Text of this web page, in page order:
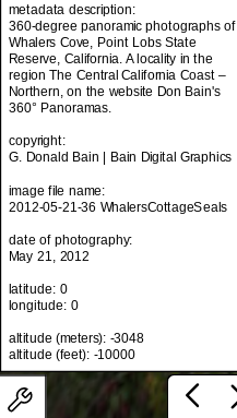
metadata title:
Whalers Cove at Point Lobos, California
| 360° panoramas
metadata description:
360-degree panoramic photographs of
Whalers Cove, Point Lobs State
region The Central California Coast –
Northern, on the website Don Bain's
copyright:
image file name:
date of photography:
latitude: 0
longitude: 0
altitude (meters): -3048
metadata description:
360-degree panoramic photographs of
Whalers Cove, Point Lobs State
Reserve, California. A locality in the
region The Central California Coast –
Northern, on the website Don Bain's
360° Panoramas.
copyright:
G. Donald Bain | Bain Digital Graphics
image file name:
2012-05-21-36 WhalersCottageSeals
date of photography:
May 21, 2012
latitude: 0
longitude: 0
altitude (meters): -3048